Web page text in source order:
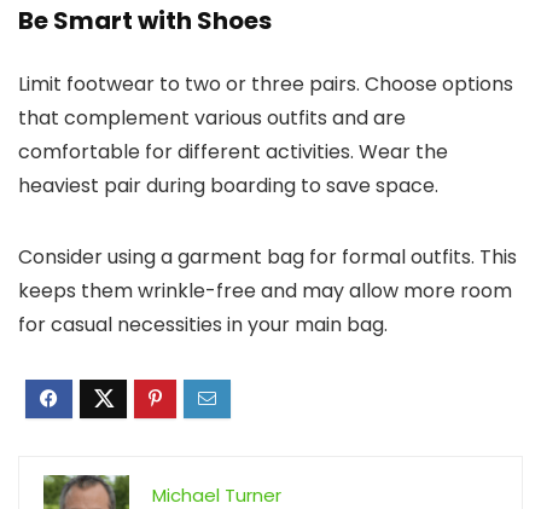
Be Smart with Shoes
Limit footwear to two or three pairs. Choose options
that complement various outfits and are
comfortable for different activities. Wear the
heaviest pair during boarding to save space.
Consider using a garment bag for formal outfits. This
keeps them wrinkle-free and may allow more room
for casual necessities in your main bag.
Michael Turner